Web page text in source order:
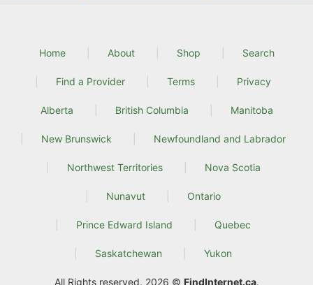
Home About Shop Search
Find a Provider Terms Privacy
Alberta British Columbia Manitoba
New Brunswick Newfoundland and Labrador
Northwest Territories Nova Scotia
Nunavut Ontario
Prince Edward Island Quebec
Saskatchewan Yukon
All Rights reserved. 2026 © FindInternet.ca.